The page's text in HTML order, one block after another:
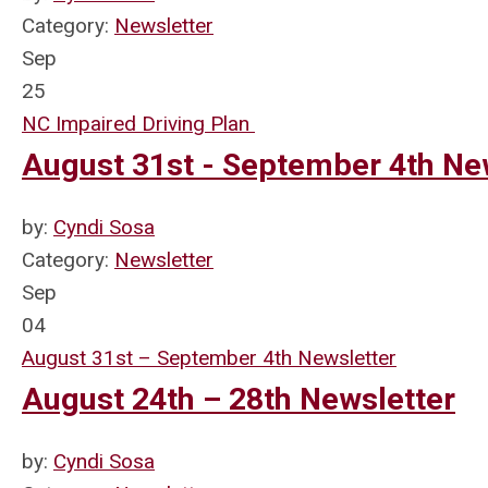
Category: Newsletter
Sep
25
NC Impaired Driving Plan
August 31st - September 4th
by: Cyndi Sosa
Category: Newsletter
Sep
04
August 31st – September 4th Newsletter
August 24th – 28th Newsletter
by: Cyndi Sosa